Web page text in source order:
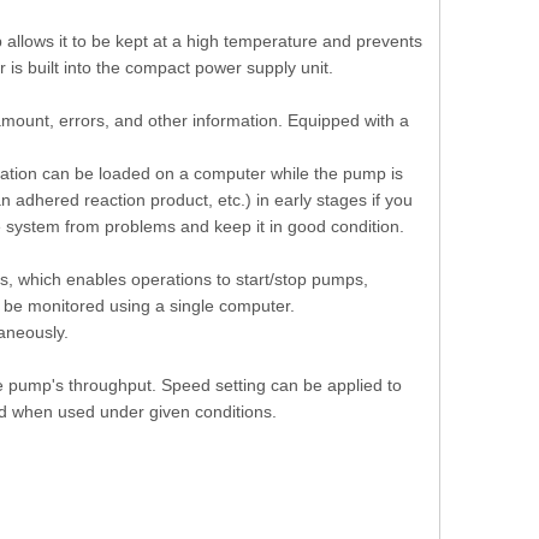
it to be kept at a high temperature and prevents
built into the compact power supply unit.
errors, and other information. Equipped with a
can be loaded on a computer while the pump is
adhered reaction product, etc.) in early stages if you
from problems and keep it in good condition.
which enables operations to start/stop pumps,
monitored using a single computer.
throughput. Speed setting can be applied to
when used under given conditions.